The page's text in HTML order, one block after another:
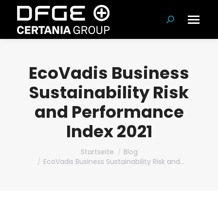
Suchen:
EcoVadis Business
Sustainability Risk
and Performance
Index 2021
Startseite
Blog
EcoVadis Business Sustainability Risk and…